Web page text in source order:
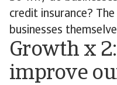
credit insurance?
businesses
Growth x
improve